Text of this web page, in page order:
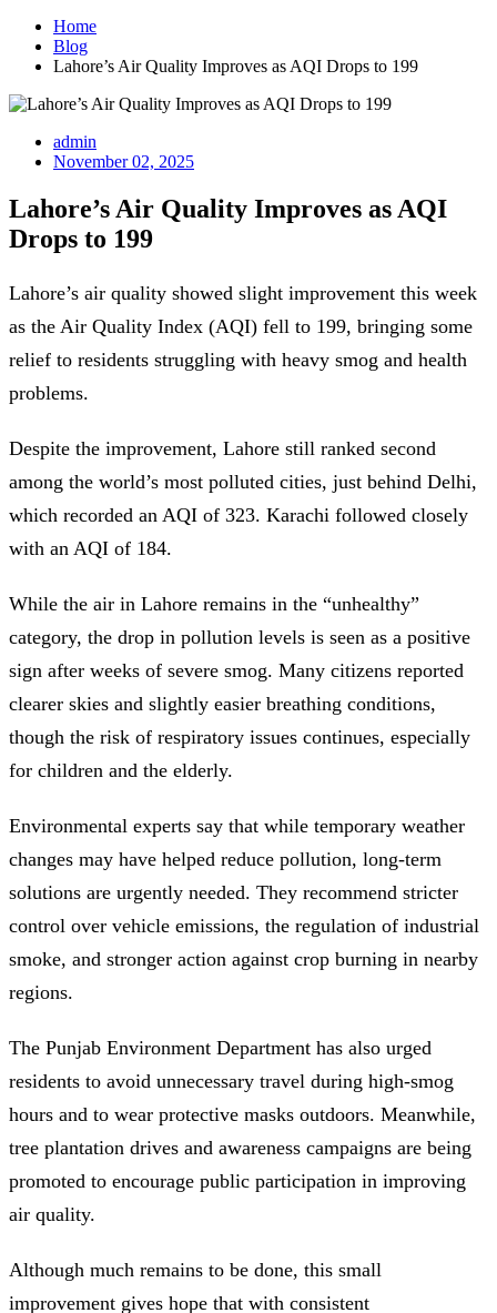
Home
Blog
Lahore’s Air Quality Improves as AQI Drops to 199
admin
November 02, 2025
Lahore’s Air Quality Improves as AQI
Drops to 199
Lahore’s air quality showed slight improvement this week
as the Air Quality Index (AQI) fell to 199, bringing some
relief to residents struggling with heavy smog and health
problems.
Despite the improvement, Lahore still ranked second
among the world’s most polluted cities, just behind Delhi,
which recorded an AQI of 323. Karachi followed closely
with an AQI of 184.
While the air in Lahore remains in the “unhealthy”
category, the drop in pollution levels is seen as a positive
sign after weeks of severe smog. Many citizens reported
clearer skies and slightly easier breathing conditions,
though the risk of respiratory issues continues, especially
for children and the elderly.
Environmental experts say that while temporary weather
changes may have helped reduce pollution, long-term
solutions are urgently needed. They recommend stricter
control over vehicle emissions, the regulation of industrial
smoke, and stronger action against crop burning in nearby
regions.
The Punjab Environment Department has also urged
residents to avoid unnecessary travel during high-smog
hours and to wear protective masks outdoors. Meanwhile,
tree plantation drives and awareness campaigns are being
promoted to encourage public participation in improving
air quality.
Although much remains to be done, this small
improvement gives hope that with consistent